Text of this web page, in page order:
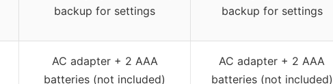
backup for settings
backup for settings
AC adapter + 2 AAA
batteries (not included)
AC adapter + 2 AAA
batteries (not included)